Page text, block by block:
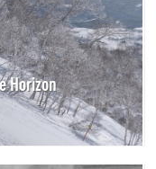
Horizon